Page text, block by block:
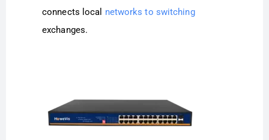
connects local networks to switching
exchanges.